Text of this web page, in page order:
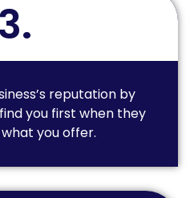
3.
reputation by
you first when they
you offer.